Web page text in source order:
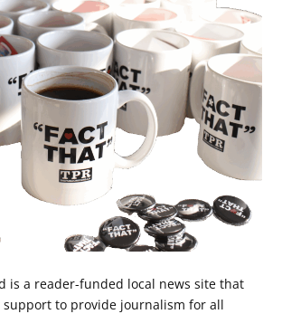
is a reader-funded local news site that
support to provide journalism for all